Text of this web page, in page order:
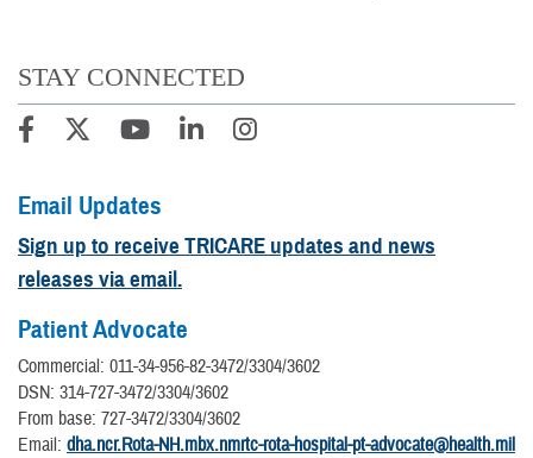
STAY CONNECTED
Email Updates
Sign up to receive TRICARE updates and news
releases via email.
Patient Advocate
Commercial: 011-34-956-82-3472/3304/3602
DSN: 314-727-3472/3304/3602
From base: 727-3472/3304/3602
Email: dha.ncr.Rota-NH.mbx.nmrtc-rota-hospital-pt-advocate@health.mil